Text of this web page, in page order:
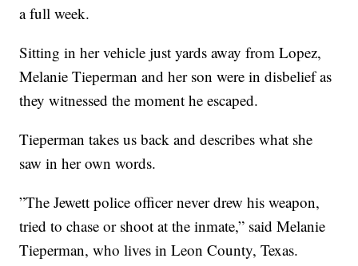
a full week.
Sitting in her vehicle just yards away from Lopez,
Melanie Tieperman and her son were in disbelief as
they witnessed the moment he escaped.
Tieperman takes us back and describes what she
saw in her own words.
”The Jewett police officer never drew his weapon,
tried to chase or shoot at the inmate,” said Melanie
Tieperman, who lives in Leon County, Texas.